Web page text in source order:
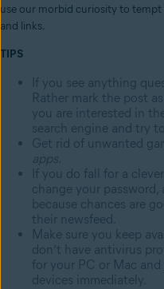
use our morbid curiosity to tempt
and links.
TIPS
If you see anything
Rather mark the post
you are interested in
search engine and try
Get rid of unwanted
apps.
If you do fall for a
change your
because chances are
their newsfeed.
Make sure you keep
don’t have antivirus
for your PC or Mac and
devices immediately.